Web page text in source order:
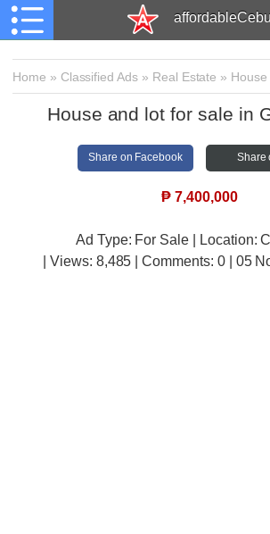
affordableCebu
Home » Classified Ads » Real Estate »
House and lot for sale in
Share on Facebook Share
₱ 7,400,000
Ad Type: For Sale | Location:
| Views: 8,485 | Comments: 0 | 05